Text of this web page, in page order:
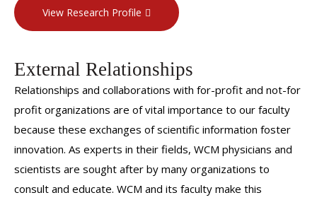
View Research Profile
External Relationships
Relationships and collaborations with for-profit and not-for
profit organizations are of vital importance to our faculty
because these exchanges of scientific information foster
innovation. As experts in their fields, WCM physicians and
scientists are sought after by many organizations to
consult and educate. WCM and its faculty make this